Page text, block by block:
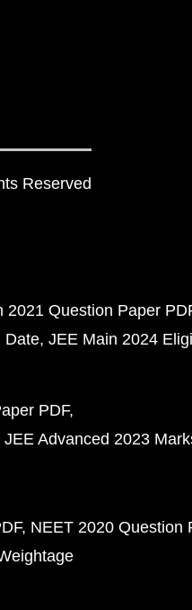
Reserved
2021 Question Paper
Date JEE Main 2024
PDF
JEE Advanced 2023
NEET 2020 Question